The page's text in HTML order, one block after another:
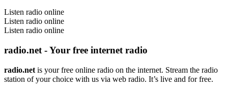
Listen radio online
Listen radio online
Listen radio online
radio.net - Your free internet radio
radio.net is your free online radio on the internet. Stream the radio
station of your choice with us via web radio. It’s live and for free.